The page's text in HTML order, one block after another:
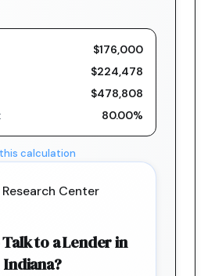
$176,000
$224,478
$478,808
80.00%
calculation
to a Lender in
Indiana?